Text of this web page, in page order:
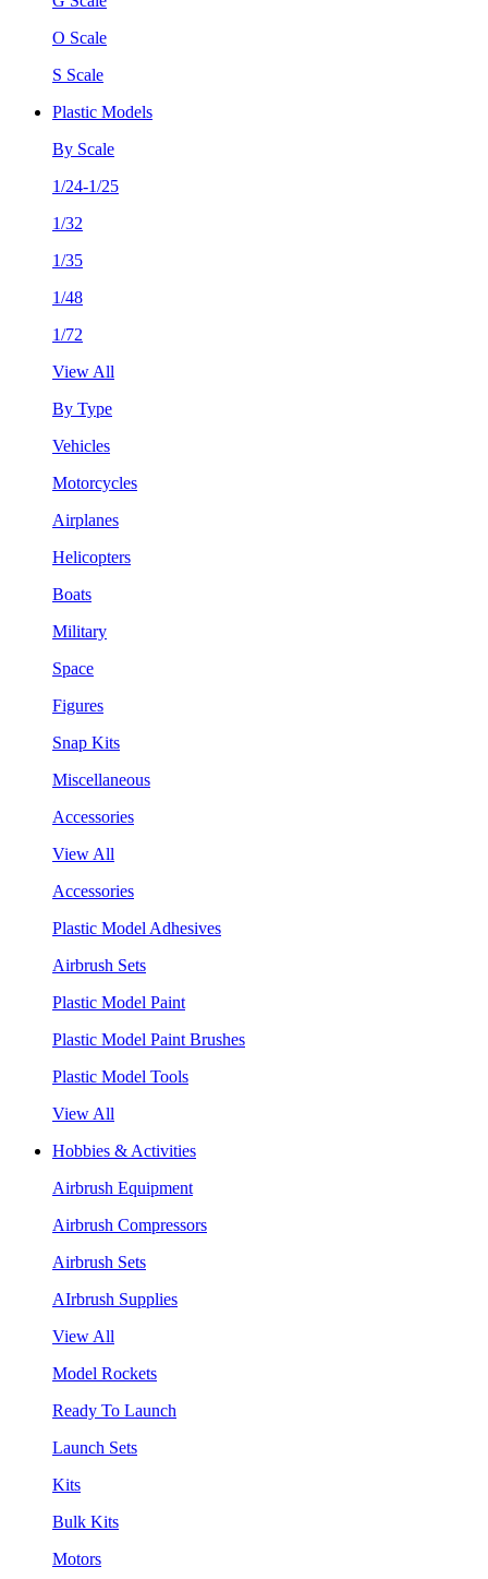
O Scale
S Scale
Plastic Models
By Scale
1/24-1/25
1/32
1/35
1/48
1/72
View All
By Type
Vehicles
Motorcycles
Airplanes
Helicopters
Boats
Military
Space
Figures
Snap Kits
Miscellaneous
Accessories
View All
Accessories
Plastic Model Adhesives
Airbrush Sets
Plastic Model Paint
Plastic Model Paint Brushes
Plastic Model Tools
View All
Hobbies & Activities
Airbrush Equipment
Airbrush Compressors
Airbrush Sets
AIrbrush Supplies
View All
Model Rockets
Ready To Launch
Launch Sets
Kits
Bulk Kits
Motors